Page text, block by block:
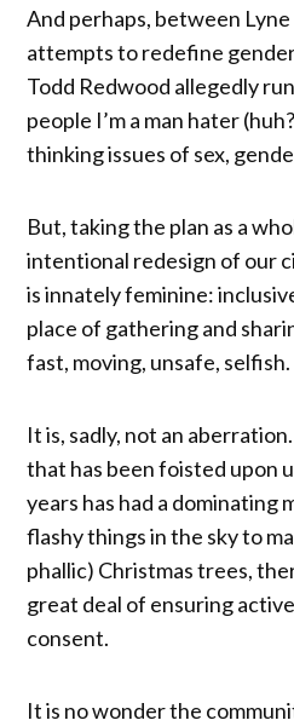
And perhaps, between
attempts to redefine
Todd Redwood allegedly
people I’m a man hater
thinking issues of sex,
But, taking the plan as a
intentional redesign of our
is innately feminine:
place of gathering and
fast, moving, unsafe, selfish.
It is, sadly, not an
that has been foisted upon
years has had a dominating
flashy things in the sky to
phallic) Christmas trees,
great deal of ensuring
consent.
It is no wonder the